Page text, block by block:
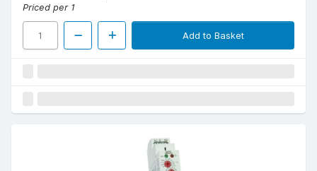
Priced per 1
Add to Basket